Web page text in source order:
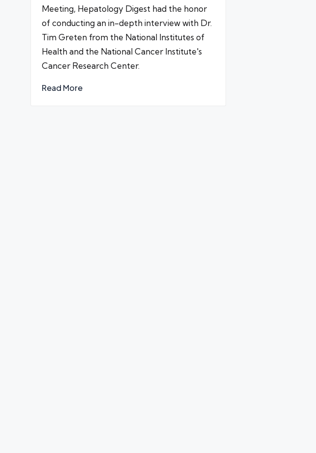
Meeting, Hepatology Digest had the honor
of conducting an in-depth interview with Dr.
Tim Greten from the National Institutes of
Health and the National Cancer Institute's
Cancer Research Center.
Read More